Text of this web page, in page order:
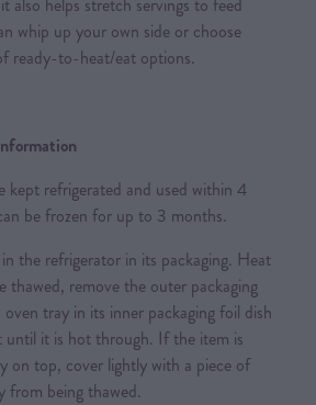
whip up your own side or choose
ready-to-heat/eat options.
kept refrigerated and used within 4
be frozen for up to 3 months.
the refrigerator in its packaging. Heat
thawed, remove the outer packaging
tray in its inner packaging foil dish
until it is hot through. If the item is
on top, cover lightly with a piece of
from being thawed.